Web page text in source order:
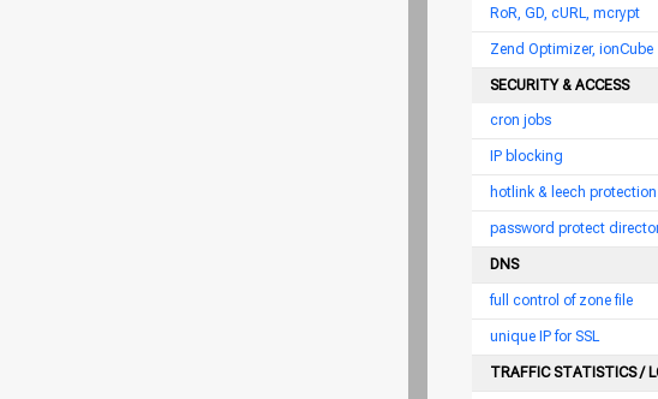
RoR, GD, cURL, mcrypt
Zend Optimizer, ionCube
SECURITY & ACCESS
cron jobs
IP blocking
hotlink & leech protection
password protect
DNS
full control of zone file
unique IP for SSL
TRAFFIC STATISTICS /